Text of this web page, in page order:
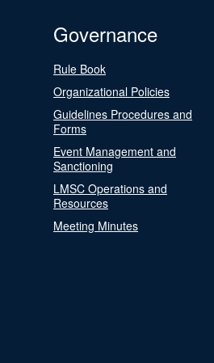
Governance
Rule Book
Organizational Policies
Guidelines Procedures and
Forms
Event Management and
Sanctioning
LMSC Operations and
Resources
Meeting Minutes